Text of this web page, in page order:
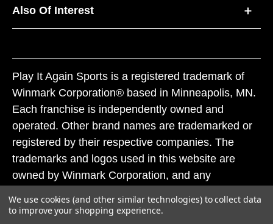
Also Of Interest
Play It Again Sports is a registered trademark of
Winmark Corporation® based in Minneapolis, MN.
Each franchise is independently owned and
operated. Other brand names are trademarked or
registered by their respective companies. The
trademarks and logos used in this website are
owned by Winmark Corporation, and any
subject to action under federal and state trademark
We use cookies (and other similar technologies) to collect data
to improve your shopping experience.